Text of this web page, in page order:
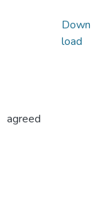
Down
load